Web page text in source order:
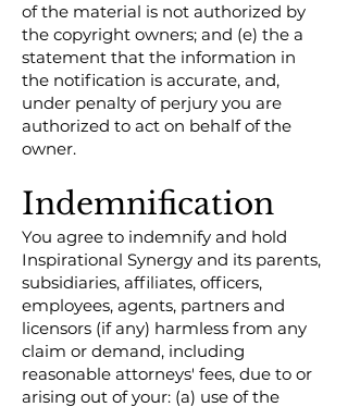
of the material is not authorized by
the copyright owners; and (e) the a
statement that the information in
the notification is accurate, and,
under penalty of perjury you are
authorized to act on behalf of the
owner.
Indemnification
You agree to indemnify and hold
Inspirational Synergy and its parents,
subsidiaries, affiliates, officers,
employees, agents, partners and
licensors (if any) harmless from any
claim or demand, including
reasonable attorneys' fees, due to or
arising out of your: (a) use of the